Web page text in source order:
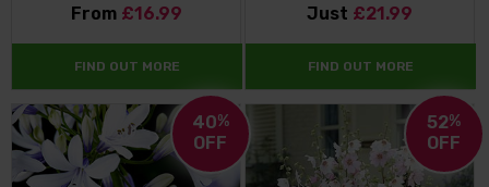
From £16.99
FIND OUT MORE
Just £21.99
FIND OUT MORE
40%
OFF
52%
OFF